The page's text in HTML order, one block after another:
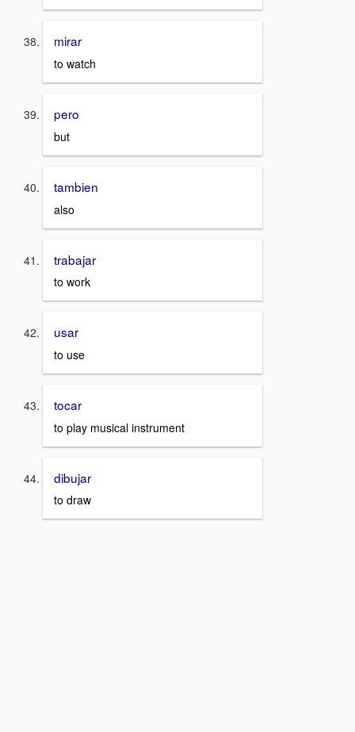
mirar
to watch
pero
but
tambien
also
trabajar
to work
usar
to use
tocar
to play musical instrument
dibujar
to draw